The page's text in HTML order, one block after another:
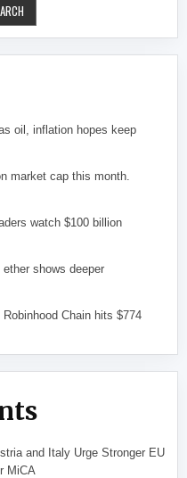
oil, inflation hopes keep
market cap this month.
watch $100 billion
shows deeper
Chain hits $774
and Italy Urge Stronger EU
MiCA